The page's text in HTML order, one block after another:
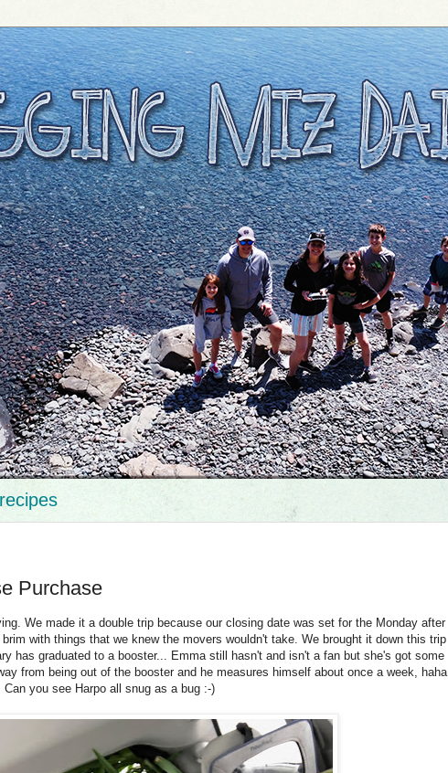
recipes
Purchase
We made it a double trip because our closing date was set for the Monday after
with things that we knew the movers wouldn't take. We brought it down this trip
has graduated to a booster... Emma still hasn't and isn't a fan but she's got some
from being out of the booster and he measures himself about once a week, haha.
Can you see Harpo all snug as a bug :-)